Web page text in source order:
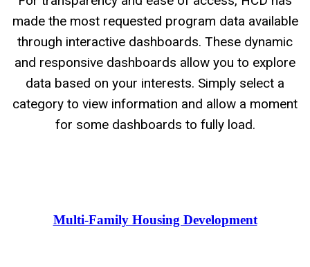
made the most requested program data available
through interactive dashboards. These dynamic
and responsive dashboards allow you to explore
data based on your interests. Simply select a
category to view information and allow a moment
for some dashboards to fully load.
Multi-Family Housing Development